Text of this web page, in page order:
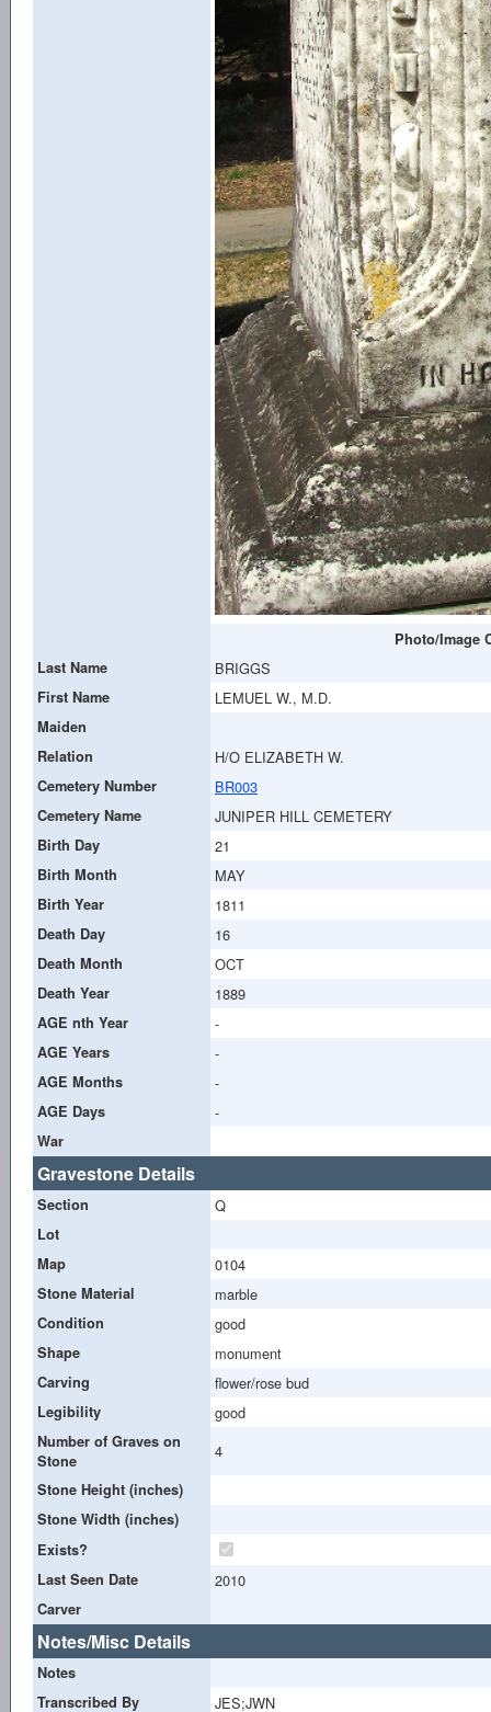
Photo/Image
Last Name
BRIGGS
First Name LEMUEL W., M.D.
Maiden
Relation
H/O ELIZABETH W.
Cemetery Number BR003
Cemetery Name JUNIPER HILL CEMETERY
Birth Day 21
Birth Month MAY
Birth Year 1811
Death Day 16
Death Month OCT
Death Year 1889
AGE nth Year -
AGE Years -
AGE Months -
AGE Days -
War
Gravestone Details
Section Q
Lot
Map
0104
Stone Material marble
Condition good
Shape monument
Carving flower/rose bud
Legibility good
Number of Graves on
Stone
4
Stone Height (inches)
Stone Width (inches)
Exists?
Last Seen Date
2010
Carver
Notes/Misc Details
Notes
Transcribed By
JES;JWN